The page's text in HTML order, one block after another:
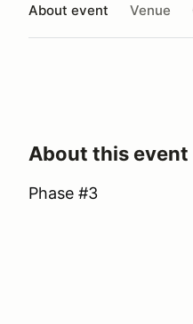
About event Venue
About this event
Phase #3